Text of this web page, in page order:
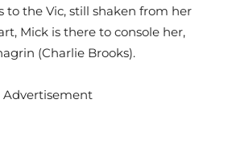
to the Vic, still shaken from her
Mick is there to console her,
(Charlie Brooks).
Advertisement